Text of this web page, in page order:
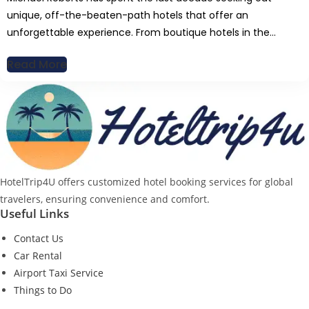
unique, off-the-beaten-path hotels that offer an
unforgettable experience. From boutique hotels in the
brings readers closer to nature while still appreciating the
finer comforts of travel. His deep love for hiking, extreme
sports, and adventure activities fuels his […]
Read More
HotelTrip4U offers customized hotel booking services for global
travelers, ensuring convenience and comfort.
Useful Links
Contact Us
Car Rental
Airport Taxi Service
Things to Do